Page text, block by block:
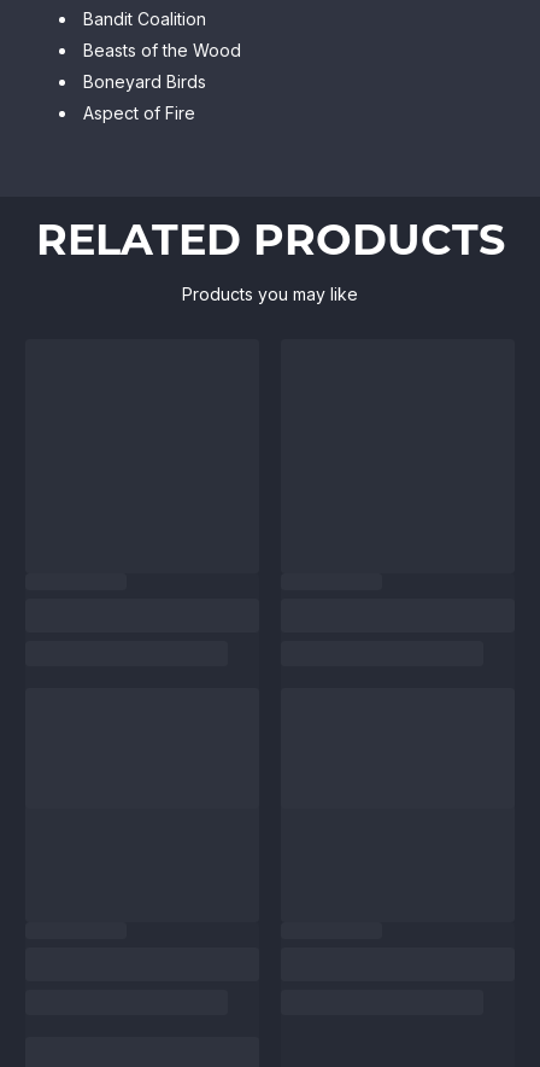
Bandit Coalition
Beasts of the Wood
Boneyard Birds
Aspect of Fire
RELATED PRODUCTS
Products you may like